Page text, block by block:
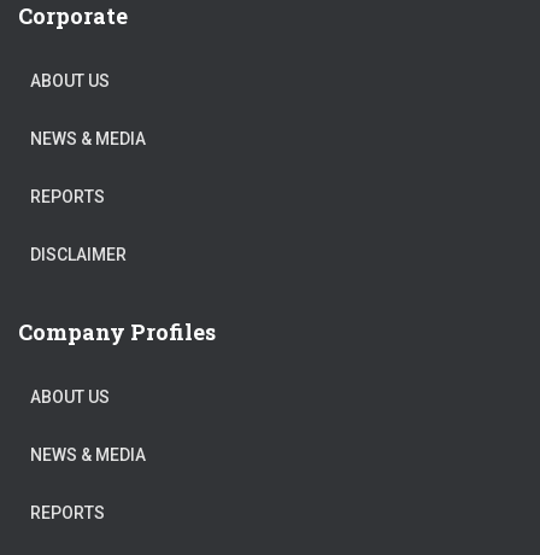
Corporate
ABOUT US
NEWS & MEDIA
REPORTS
DISCLAIMER
Company Profiles
ABOUT US
NEWS & MEDIA
REPORTS